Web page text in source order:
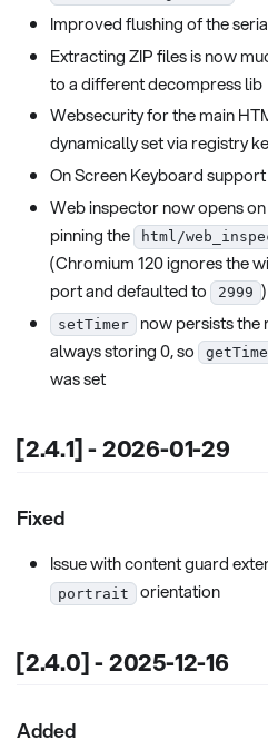
Improved flushing of the
Extracting ZIP files is now
to a different decompress lib
Websecurity for the main
dynamically set via registry
On Screen Keyboard support
Web inspector now opens
pinning the
html/
(Chromium 120 ignores the
port and defaulted to 2999 )
setTimer
now persists the
always storing 0, so
was set
[2.4.1] - 2026-01-29
Fixed
Issue with content guard
portrait orientation
[2.4.0] - 2025-12-16
Added